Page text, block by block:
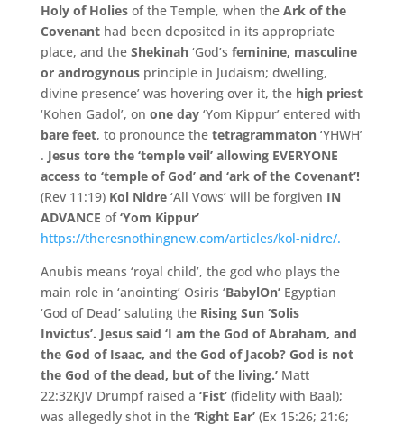
Holy of Holiesof the Temple, when the Ark of the
Covenanthad been deposited in its appropriate
place, and the Shekinah‘God’s feminine, masculine
or androgynousprinciple in Judaism; dwelling,
divine presence’ was hovering over it, the high priest
‘Kohen Gadol’, on one day‘Yom Kippur’entered with
bare feet, to pronounce the tetragrammaton‘YHWH’
. Jesus tore the ‘temple veil’ allowing EVERYONE
access to ‘temple of God’and ‘ark of the Covenant’!
(Rev 11:19) Kol Nidre‘All Vows’ will be forgiven IN
ADVANCE of‘Yom Kippur’
https://theresnothingnew.com/articles/kol-nidre/.
Anubis means ‘royal child’, the god who plays the
main role in ‘anointing’ Osiris ‘BabylOn’Egyptian
‘God of Dead’ saluting the Rising Sun ‘Solis
Invictus’. Jesus said ‘I am the God of Abraham, and
the God of Isaac, and the God of Jacob? God is not
the God of the dead, but of the living.’Matt
22:32KJV Drumpf raised a ‘Fist’(fidelity with Baal);
was allegedly shot in the ‘Right Ear’(Ex 15:26; 21:6;